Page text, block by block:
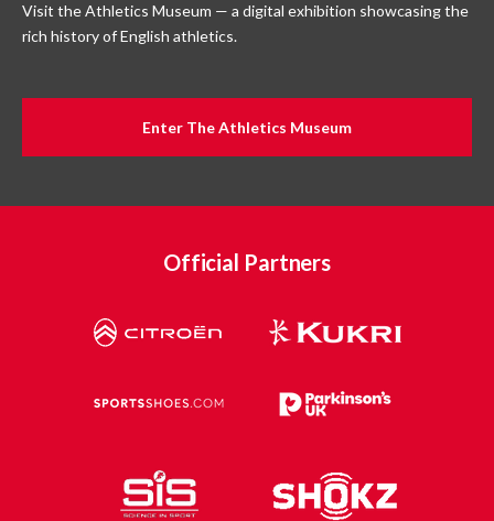
Visit the Athletics Museum — a digital exhibition showcasing the
rich history of English athletics.
Enter The Athletics Museum
Official Partners